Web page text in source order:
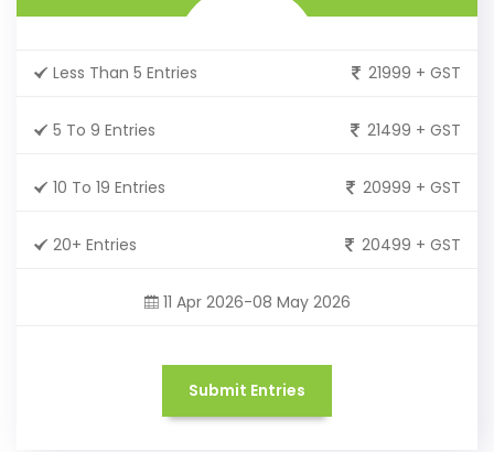
Less Than 5 Entries 21999 + GST
5 To 9 Entries 21499 + GST
10 To 19 Entries 20999 + GST
20+ Entries 20499 + GST
11 Apr 2026-08 May 2026
Submit Entries